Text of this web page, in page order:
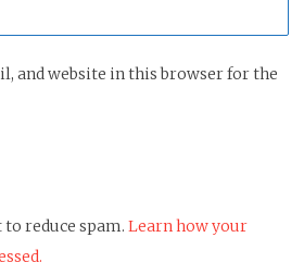
and website in this browser for the
reduce spam. Learn how your